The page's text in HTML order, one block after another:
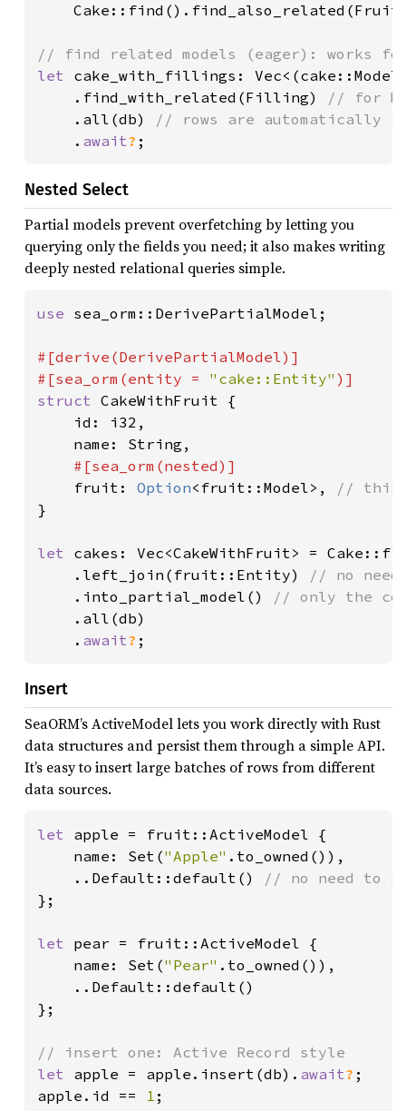
let cake_with_fillings:
    .find_with_related(Filling)
// for
.all(db)
// rows are automatically
. await? ;
Nested Select
Partial models prevent overfetching by letting you
querying only the fields you need; it also makes writing
deeply nested relational queries simple.
use sea_orm::DerivePartialModel;
#[derive(DerivePartialModel)]
#[sea_orm(entity = "cake::Entity"
struct CakeWithFruit {
    id: i32,
    name: String,
#[sea_orm(nested)]
fruit: Option<fruit::Model>,
}
let cakes: Vec<CakeWithFruit> =
    .left_join(fruit::Entity)
// no
.into_partial_model()
// only the
.all(db)
    .
await? ;
Insert
SeaORM’s ActiveModel lets you work directly with Rust
data structures and persist them through a simple API.
It’s easy to insert large batches of rows from different
data sources.
let apple = fruit::ActiveModel {
    name: Set(
"Apple" .to_owned()),
    ..Default::default()
};
let pear = fruit::ActiveModel {
    name: Set(
"Pear" .to_owned()),
    ..Default::default()
};
let apple = apple.insert(db). await? ;
apple.id == 1 ;